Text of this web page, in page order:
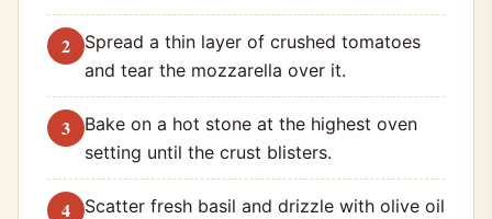
Spread a thin layer of crushed tomatoes
and tear the mozzarella over it.
Bake on a hot stone at the highest oven
setting until the crust blisters.
Scatter fresh basil and drizzle with olive oil